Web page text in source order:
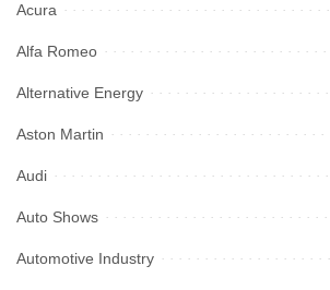
Acura
Alfa Romeo
Alternative Energy
Aston Martin
Audi
Auto Shows
Automotive Industry